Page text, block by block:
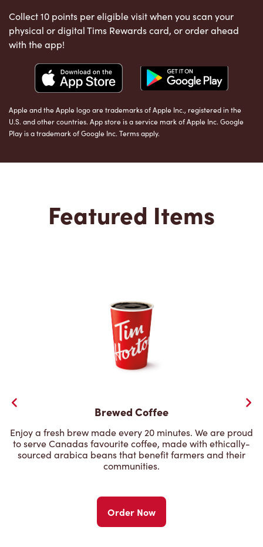
Collect 10 points per eligible visit when you scan your
physical or digital Tims Rewards card, or order ahead
with the app!
Apple and the Apple logo are trademarks of Apple Inc., registered in the
U.S. and other countries. App store is a service mark of Apple Inc. Google
Play is a trademark of Google Inc. Terms apply.
Featured Items
Brewed Coffee
Enjoy a fresh brew made every 20 minutes. We are proud
to serve Canadas favourite coffee, made with ethically-
sourced arabica beans that benefit farmers and their
communities.
Order Now